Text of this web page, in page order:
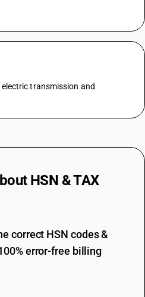
transmission and
HSN & TAX
correct HSN codes &
error-free billing